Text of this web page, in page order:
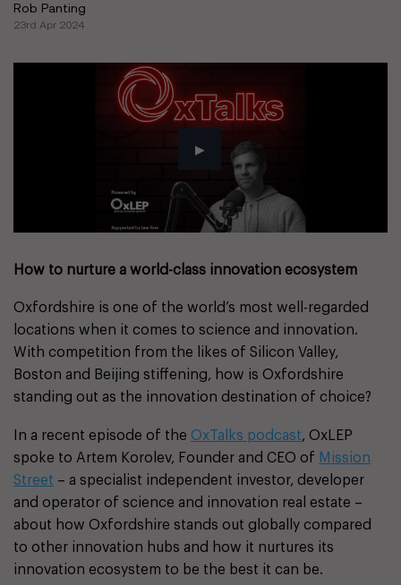
Rob Panting
23rd Apr 2024
How to nurture a world-class innovation ecosystem
Oxfordshire is one of the world’s most well-regarded
locations when it comes to science and innovation.
With competition from the likes of Silicon Valley,
Boston and Beijing stiffening, how is Oxfordshire
standing out as the innovation destination of choice?
In a recent episode of the OxTalks podcast, OxLEP
spoke to Artem Korolev, Founder and CEO of Mission
Street – a specialist independent investor, developer
and operator of science and innovation real estate –
about how Oxfordshire stands out globally compared
to other innovation hubs and how it nurtures its
innovation ecosystem to be the best it can be.